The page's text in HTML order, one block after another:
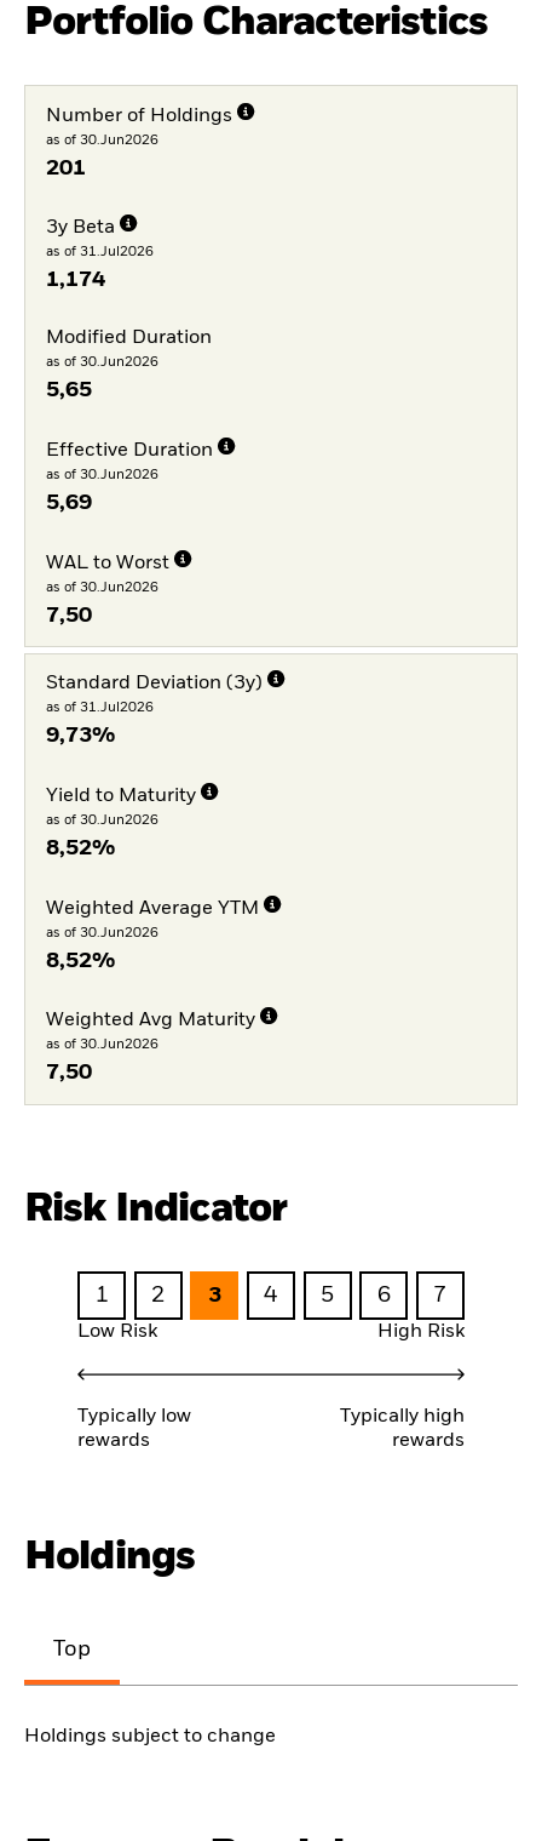
Portfolio Characteristics
Number of Holdings
as of 30.Jun2026
201
3y Beta
as of 31.Jul2026
1,174
Modified Duration
as of 30.Jun2026
5,65
Effective Duration
as of 30.Jun2026
5,69
WAL to Worst
as of 30.Jun2026
7,50
Standard Deviation (3y)
as of 31.Jul2026
9,73%
Yield to Maturity
as of 30.Jun2026
8,52%
Weighted Average YTM
as of 30.Jun2026
8,52%
Weighted Avg Maturity
as of 30.Jun2026
7,50
Risk Indicator
1 2 3 4 5 6 7
Low Risk High Risk
Typically low
rewards
Typically high
rewards
Holdings
Top
Holdings subject to change